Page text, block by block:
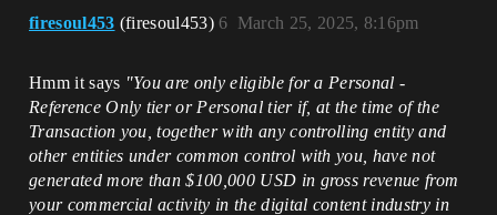
firesoul453 (firesoul453) March 25, 2025, 8:16pm
6
Hmm it says "You are only eligible for a Personal -
Reference Only tier or Personal tier if, at the time of the
Transaction you, together with any controlling entity and
other entities under common control with you, have not
generated more than $100,000 USD in gross revenue from
your commercial activity in the digital content industry in